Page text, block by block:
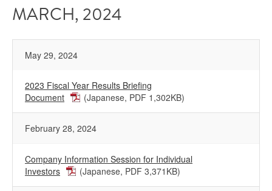
MARCH, 2024
May 29, 2024
2023 Fiscal Year Results Briefing
Document
(Japanese, PDF 1,302KB)
February 28, 2024
Company Information Session for Individual
Investors
(Japanese, PDF 3,371KB)